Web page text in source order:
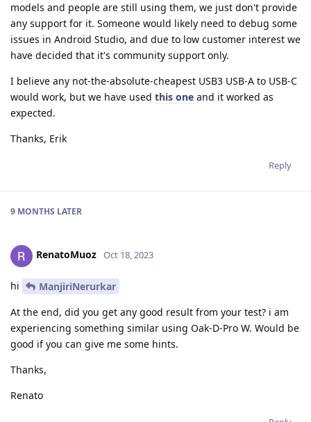
models and people are still using them, we just don't provide
any support for it. Someone would likely need to debug some
issues in Android Studio, and due to low customer interest we
have decided that it's community support only.
I believe any not-the-absolute-cheapest USB3 USB-A to USB-C
would work, but we have used this one and it worked as
expected.
Thanks, Erik
Reply
9 MONTHS LATER
RenatoMuoz Oct 18, 2023
hi
ManjiriNerurkar
At the end, did you get any good result from your test? i am
experiencing something similar using Oak-D-Pro W. Would be
good if you can give me some hints.
Thanks,
Renato